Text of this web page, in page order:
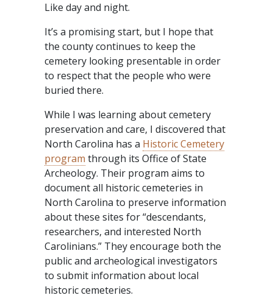
Like day and night.
It’s a promising start, but I hope that
the county continues to keep the
cemetery looking presentable in order
to respect that the people who were
buried there.
While I was learning about cemetery
preservation and care, I discovered that
North Carolina has a Historic Cemetery
program through its Office of State
Archeology. Their program aims to
document all historic cemeteries in
North Carolina to preserve information
about these sites for “descendants,
researchers, and interested North
Carolinians.” They encourage both the
public and archeological investigators
to submit information about local
historic cemeteries.